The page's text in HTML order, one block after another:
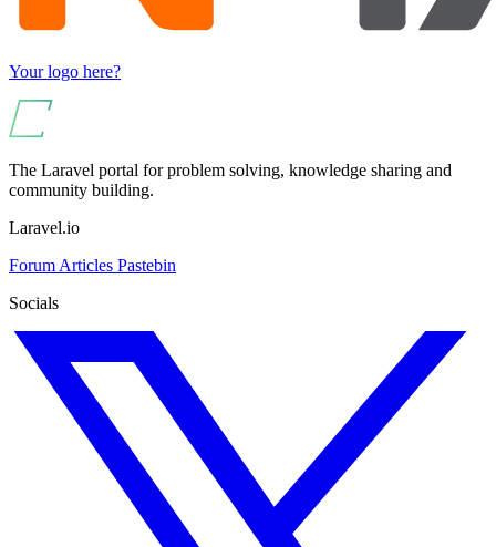
Your logo here?
The Laravel portal for problem solving, knowledge sharing and
community building.
Laravel.io
Forum Articles Pastebin
Socials